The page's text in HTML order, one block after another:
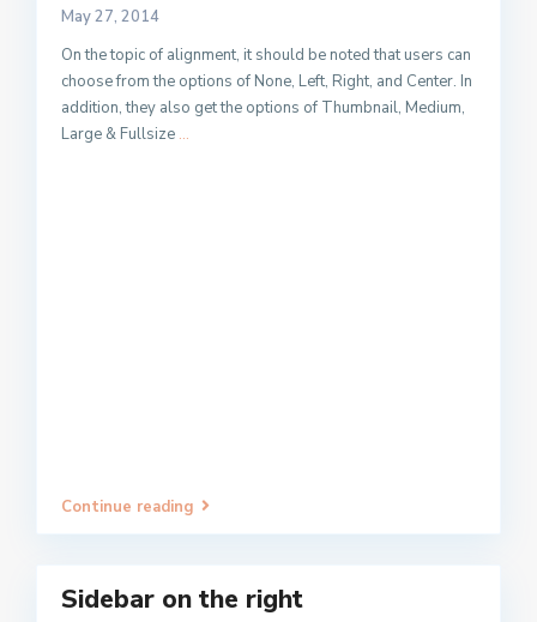
May 27, 2014
On the topic of alignment, it should be noted that users can
choose from the options of None, Left, Right, and Center. In
addition, they also get the options of Thumbnail, Medium,
Large & Fullsize ...
Continue reading
Sidebar on the right